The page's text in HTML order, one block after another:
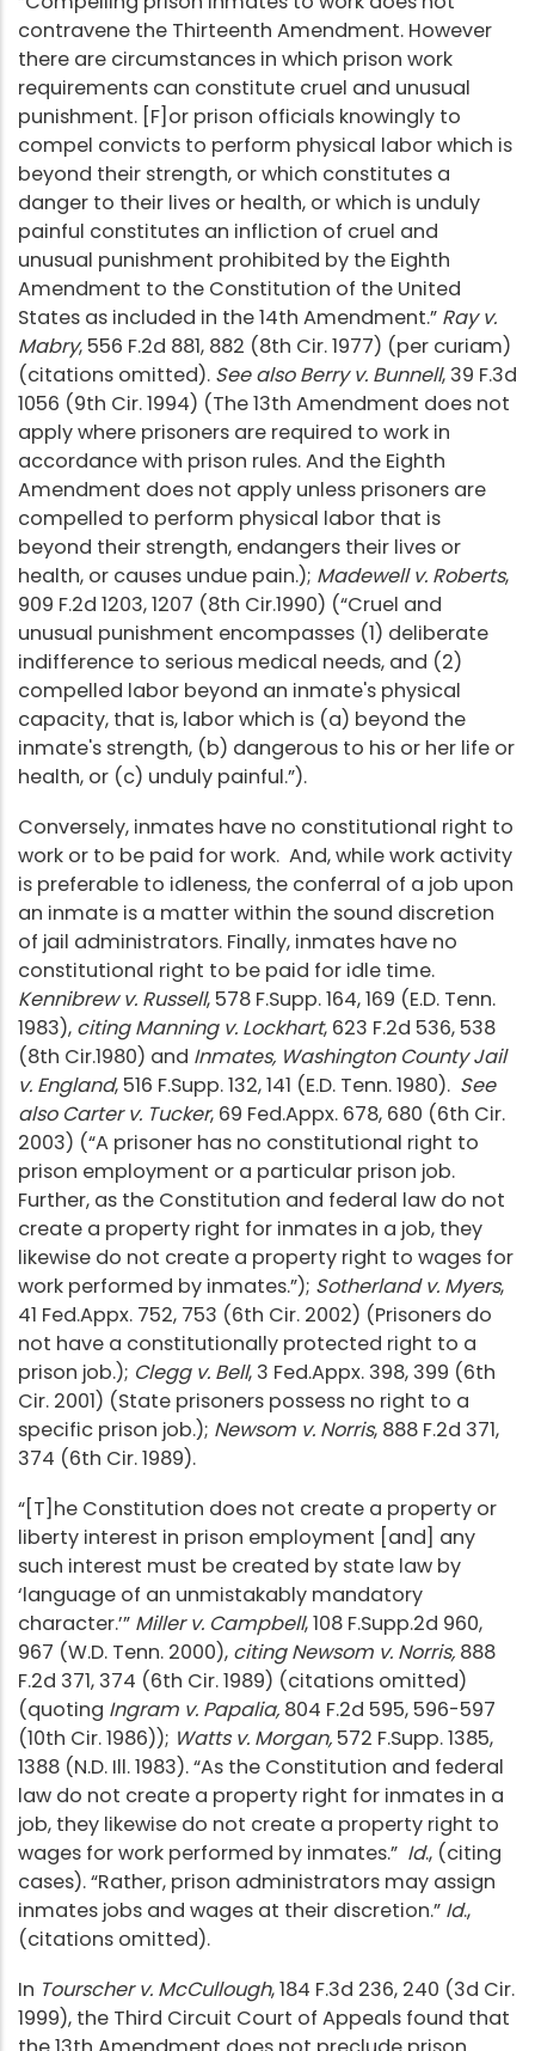
contravene the Thirteenth Amendment. However
there are circumstances in which prison work
requirements can constitute cruel and unusual
punishment. [F]or prison officials knowingly to
compel convicts to perform physical labor which is
beyond their strength, or which constitutes a
danger to their lives or health, or which is unduly
painful constitutes an infliction of cruel and
unusual punishment prohibited by the Eighth
Amendment to the Constitution of the United
States as included in the 14th Amendment.” Ray v.
Mabry, 556 F.2d 881, 882 (8th Cir. 1977) (per curiam)
(citations omitted). See also Berry v. Bunnell, 39 F.3d
1056 (9th Cir. 1994) (The 13th Amendment does not
apply where prisoners are required to work in
accordance with prison rules. And the Eighth
Amendment does not apply unless prisoners are
compelled to perform physical labor that is
beyond their strength, endangers their lives or
health, or causes undue pain.); Madewell v. Roberts,
909 F.2d 1203, 1207 (8th Cir.1990) (“Cruel and
unusual punishment encompasses (1) deliberate
indifference to serious medical needs, and (2)
compelled labor beyond an inmate's physical
capacity, that is, labor which is (a) beyond the
inmate's strength, (b) dangerous to his or her life or
health, or (c) unduly painful.”).
Conversely, inmates have no constitutional right to
work or to be paid for work. And, while work activity
is preferable to idleness, the conferral of a job upon
an inmate is a matter within the sound discretion
of jail administrators. Finally, inmates have no
constitutional right to be paid for idle time.
Kennibrew v. Russell, 578 F.Supp. 164, 169 (E.D. Tenn.
1983), citing Manning v. Lockhart, 623 F.2d 536, 538
(8th Cir.1980) and Inmates, Washington County Jail
v. England, 516 F.Supp. 132, 141 (E.D. Tenn. 1980). See
also Carter v. Tucker, 69 Fed.Appx. 678, 680 (6th Cir.
2003) (“A prisoner has no constitutional right to
prison employment or a particular prison job.
Further, as the Constitution and federal law do not
create a property right for inmates in a job, they
likewise do not create a property right to wages for
work performed by inmates.”); Sotherland v. Myers,
41 Fed.Appx. 752, 753 (6th Cir. 2002) (Prisoners do
not have a constitutionally protected right to a
prison job.); Clegg v. Bell, 3 Fed.Appx. 398, 399 (6th
Cir. 2001) (State prisoners possess no right to a
specific prison job.); Newsom v. Norris, 888 F.2d 371,
374 (6th Cir. 1989).
“[T]he Constitution does not create a property or
liberty interest in prison employment [and] any
such interest must be created by state law by
‘language of an unmistakably mandatory
character.’” Miller v. Campbell, 108 F.Supp.2d 960,
967 (W.D. Tenn. 2000), citing Newsom v. Norris, 888
F.2d 371, 374 (6th Cir. 1989) (citations omitted)
(quoting Ingram v. Papalia, 804 F.2d 595, 596-597
(10th Cir. 1986)); Watts v. Morgan, 572 F.Supp. 1385,
1388 (N.D. Ill. 1983). “As the Constitution and federal
law do not create a property right for inmates in a
job, they likewise do not create a property right to
wages for work performed by inmates.” Id., (citing
cases). “Rather, prison administrators may assign
inmates jobs and wages at their discretion.” Id.,
(citations omitted).
In Tourscher v. McCullough, 184 F.3d 236, 240 (3d Cir.
1999), the Third Circuit Court of Appeals found that